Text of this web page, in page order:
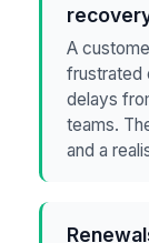
A
frustrated
delays
teams.
and a